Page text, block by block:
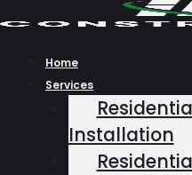
to
contentHome
Services
Installation